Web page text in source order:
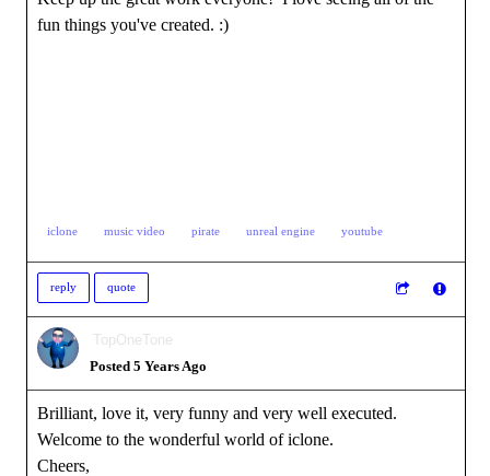
fun things you've created. :)
iclone music video pirate unreal engine youtube
reply quote
TopOneTone
Posted 5 Years Ago
Brilliant, love it, very funny and very well executed.
Welcome to the wonderful world of iclone.
Cheers,